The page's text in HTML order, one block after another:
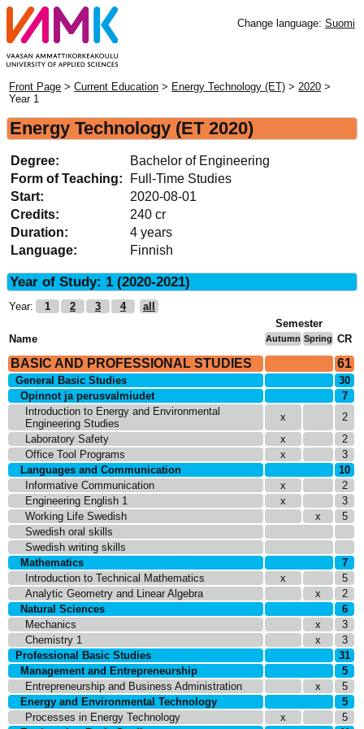
Change language: Suomi
Front Page >Current Education > Energy Technology (ET) >2020 >
Year 1
Energy Technology (ET 2020)
Degree:
Bachelor of Engineering
Form of Teaching:
Full-Time Studies
Start:
2020-08-01
Credits:
240 cr
Duration:
4 years
Language:
Finnish
Year of Study: 1 (2020-2021)
Year: 1 2 3 4
all
Semester
Name
Autumn Spring CR
BASIC AND PROFESSIONAL STUDIES 61
General Basic Studies
30
Opinnot ja perusvalmiudet
7
Introduction to Energy and Environmental
Engineering Studies
x
2
Laboratory Safety
x
2
Office Tool Programs
x
3
Languages and Communication
10
Informative Communication
x
2
Engineering English 1
x
3
Working Life Swedish
x
5
Swedish oral skills
Swedish writing skills
Mathematics
7
Introduction to Technical Mathematics
x
5
Analytic Geometry and Linear Algebra
x
2
Natural Sciences
6
Mechanics
x
3
Chemistry 1
x
3
Professional Basic Studies
31
Management and Entrepreneurship
5
Entrepreneurship and Business Administration
x
5
Energy and Environmental Technology
5
Processes in Energy Technology
x
5